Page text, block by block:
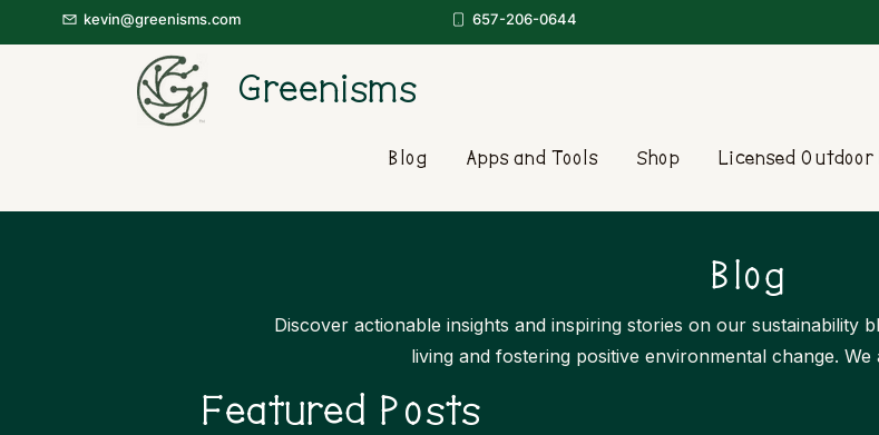
kevin@greenisms.com 657-206-0644
Greenisms
Blog Apps and Tools Shop Licensed
Blog
Discover actionable insights and inspiring stories on our sustainability
living and fostering positive environmental change.
Featured Posts